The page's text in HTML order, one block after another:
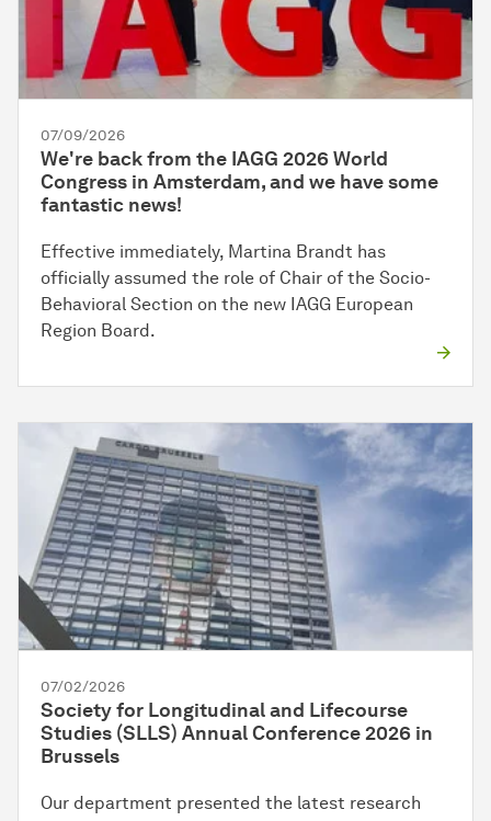
07/09/2026
We're back from the IAGG 2026 World
Congress in Amsterdam, and we have some
fantastic news!
Effective immediately, Martina Brandt has
officially assumed the role of Chair of the Socio-
Behavioral Section on the new IAGG European
Region Board.
07/02/2026
Society for Longitudinal and Lifecourse
Studies (SLLS) Annual Conference 2026 in
Brussels
Our department presented the latest research